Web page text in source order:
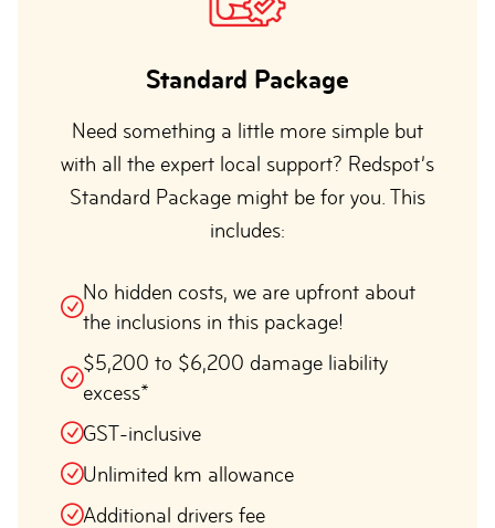
Standard Package
Need something a little more simple but
with all the expert local support? Redspot’s
Standard Package might be for you. This
includes:
No hidden costs, we are upfront about
the inclusions in this package!
$5,200 to $6,200 damage liability
excess*
GST-inclusive
Unlimited km allowance
Additional drivers fee